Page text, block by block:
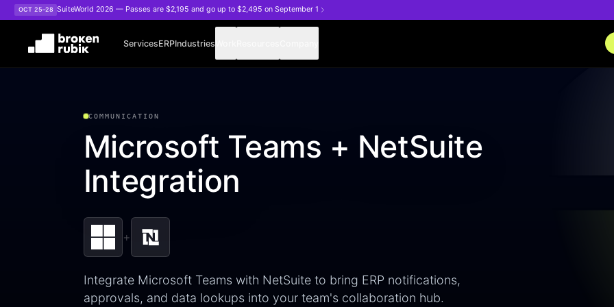
Skip to main content
OCT 25–28 SuiteWorld 2026 — Passes are $2,195 and go up to $2,495 on September 1
ServicesERPIndustries
COMMUNICATION
Microsoft Teams + NetSuite
Integration
+
Integrate Microsoft Teams with NetSuite to bring ERP notifications,
approvals, and data lookups into your team's collaboration hub.